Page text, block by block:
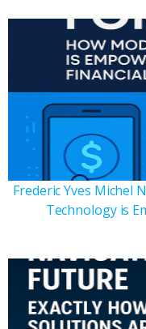
Frederic Yves Michel
Technology is